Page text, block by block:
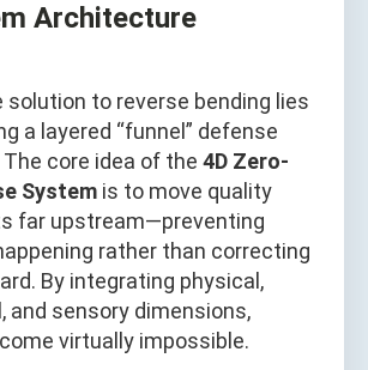
Architecture
to reverse bending lies
a layered “funnel” defense
core idea of the 4D Zero-
System is to move quality
far upstream—preventing
rather than correcting
By integrating physical,
and sensory dimensions,
virtually impossible.